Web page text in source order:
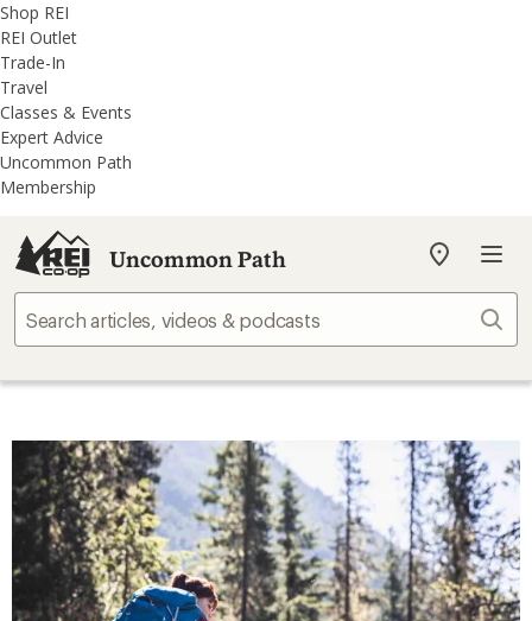
REI
Accessibility
Statement
Skip
to
main
content
Skip
to
REI
Uncommon
Path
categories
Shop REI
REI Outlet
Trade-In
Travel
Classes & Events
Expert Advice
Uncommon Path
Membership
Uncommon Path
My
store
Top Stories